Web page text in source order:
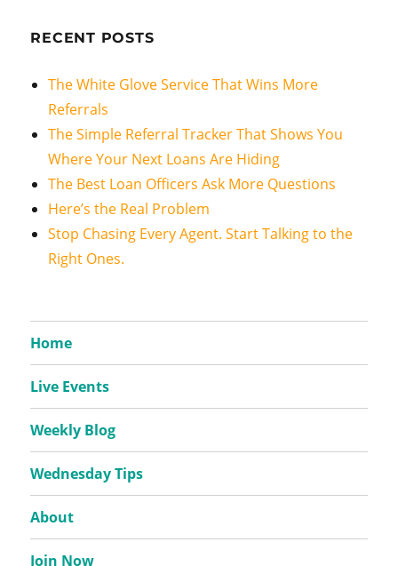
RECENT POSTS
The White Glove Service That Wins More
Referrals
The Simple Referral Tracker That Shows You
Where Your Next Loans Are Hiding
The Best Loan Officers Ask More Questions
Here’s the Real Problem
Stop Chasing Every Agent. Start Talking to the
Right Ones.
Home
Live Events
Weekly Blog
Wednesday Tips
About
Join Now